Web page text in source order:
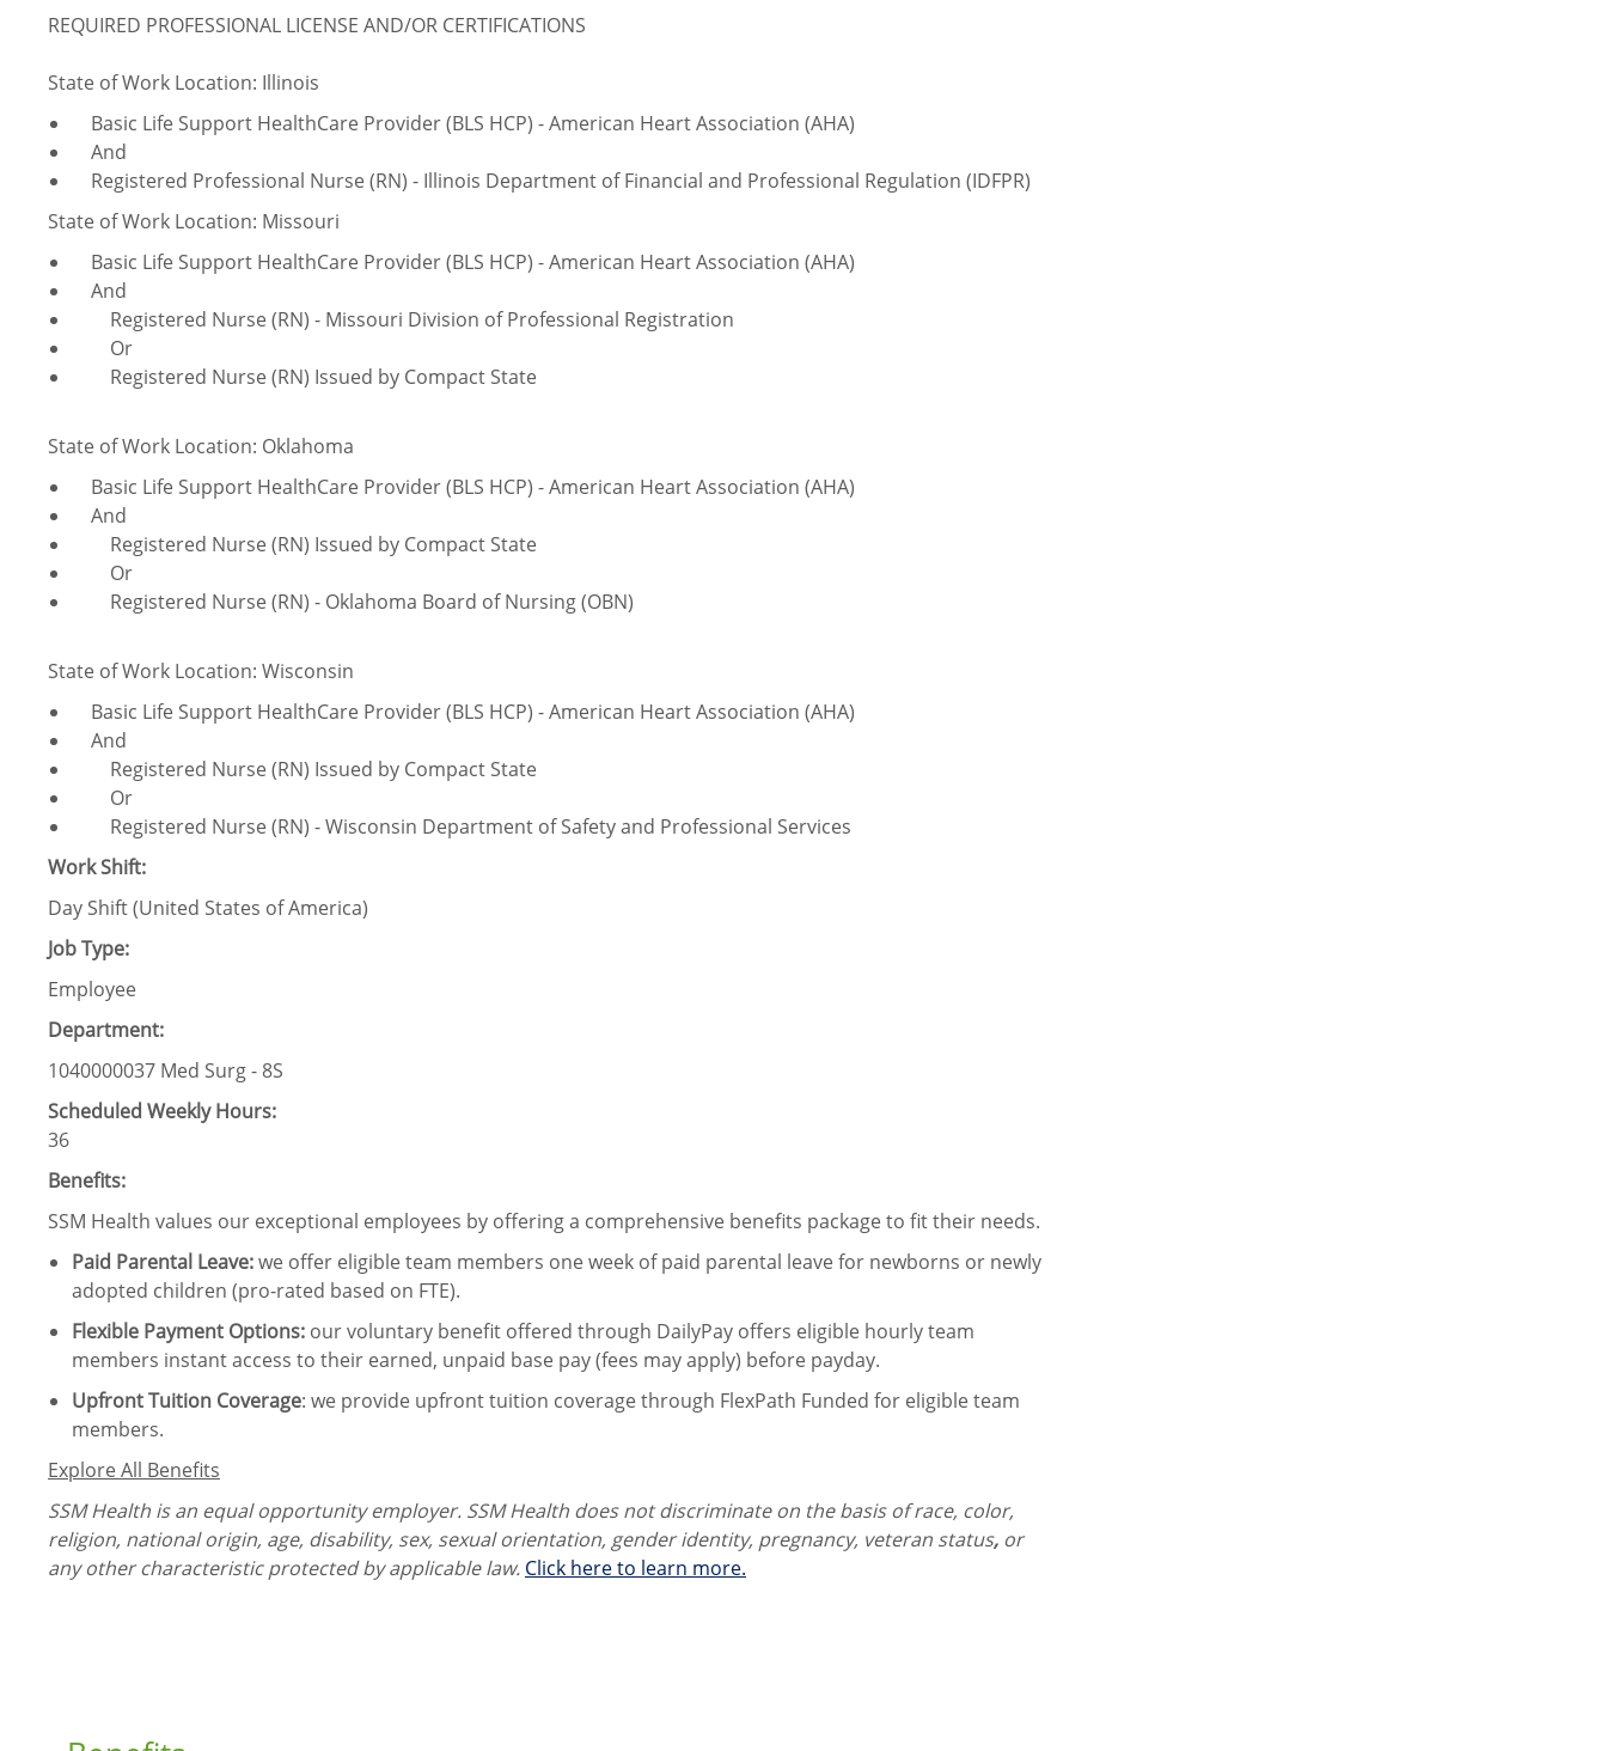
REQUIRED PROFESSIONAL LICENSE AND/OR CERTIFICATIONS
State of Work Location: Illinois
Basic Life Support HealthCare Provider (BLS HCP) - American Heart Association (AHA)
And
Registered Professional Nurse (RN) - Illinois Department of Financial and Professional Regulation (IDFPR)
State of Work Location: Missouri
Basic Life Support HealthCare Provider (BLS HCP) - American Heart Association (AHA)
And
Registered Nurse (RN) - Missouri Division of Professional Registration
Or
Registered Nurse (RN) Issued by Compact State
State of Work Location: Oklahoma
Basic Life Support HealthCare Provider (BLS HCP) - American Heart Association (AHA)
And
Registered Nurse (RN) Issued by Compact State
Or
Registered Nurse (RN) - Oklahoma Board of Nursing (OBN)
State of Work Location: Wisconsin
Basic Life Support HealthCare Provider (BLS HCP) - American Heart Association (AHA)
And
Registered Nurse (RN) Issued by Compact State
Or
Registered Nurse (RN) - Wisconsin Department of Safety and Professional Services
Work Shift:
Day Shift (United States of America)
Job Type:
Employee
Department:
1040000037 Med Surg - 8S
Scheduled Weekly Hours:
36
Benefits:
SSM Health values our exceptional employees by offering a comprehensive benefits package to fit their needs.
Paid Parental Leave:we offer eligible team members one week of paid parental leave for newborns or newly
adopted children (pro-rated based on FTE).
Flexible Payment Options: our voluntary benefit offered through DailyPay offers eligible hourly team
members instant access to their earned, unpaid base pay (fees may apply) before payday.
Upfront Tuition Coverage: we provide upfront tuition coverage through FlexPath Funded for eligible team
members.
Explore All Benefits
SSM Health is an equal opportunity employer. SSM Health does not discriminate on the basis of race, color,
religion, national origin, age, disability, sex, sexual orientation, gender identity, pregnancy, veteran status, or
any other characteristic protected by applicable law. Click here to learn more.